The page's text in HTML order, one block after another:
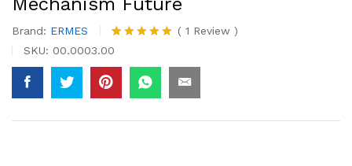
Brand: ERMES
Rated
based on
1
customer
rating
( 1 Review )
SKU: 00.0003.00